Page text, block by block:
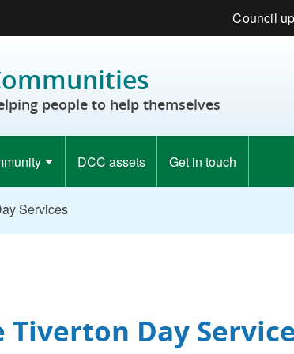
Council
people to help themselves
DCC assets Get in touch
Services
Tiverton Day